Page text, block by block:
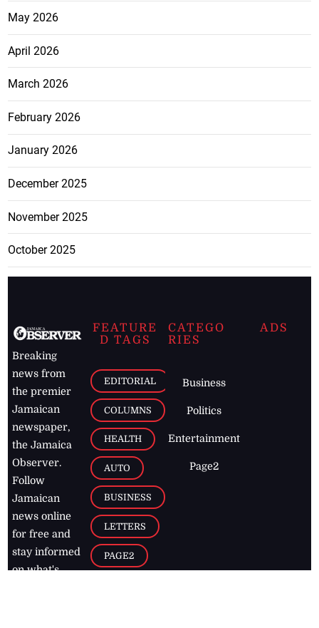
May 2026
April 2026
March 2026
February 2026
January 2026
December 2025
November 2025
October 2025
Breaking
news from
the premier
Jamaican
newspaper,
the Jamaica
Observer.
Follow
Jamaican
news online
for free and
stay informed
on what's
FEATURE
D TAGS
EDITORIAL
COLUMNS
HEALTH
AUTO
BUSINESS
LETTERS
PAGE2
CATEGO
RIES
Business
Politics
Entertainment
Page2
ADS